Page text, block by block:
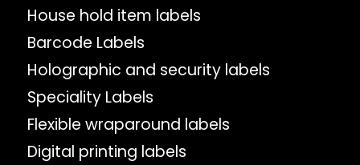
House hold item labels
Barcode Labels
Holographic and security labels
Speciality Labels
Flexible wraparound labels
Digital printing labels